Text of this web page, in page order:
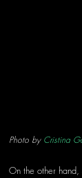
Photo by Cristina
On the other hand,